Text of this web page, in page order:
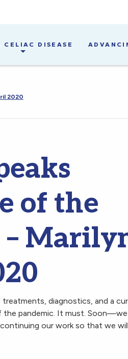
CELIAC DISEASE
2020
of the
diagnostics, and a
the pandemic. It must.
our work so that we